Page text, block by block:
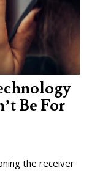
Be For
the receiver